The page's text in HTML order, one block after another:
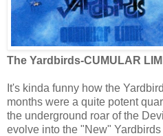
The Yardbirds-CUMULAR
It's kinda funny how the
months were a quite potent
the underground roar of the
evolve into the "New"